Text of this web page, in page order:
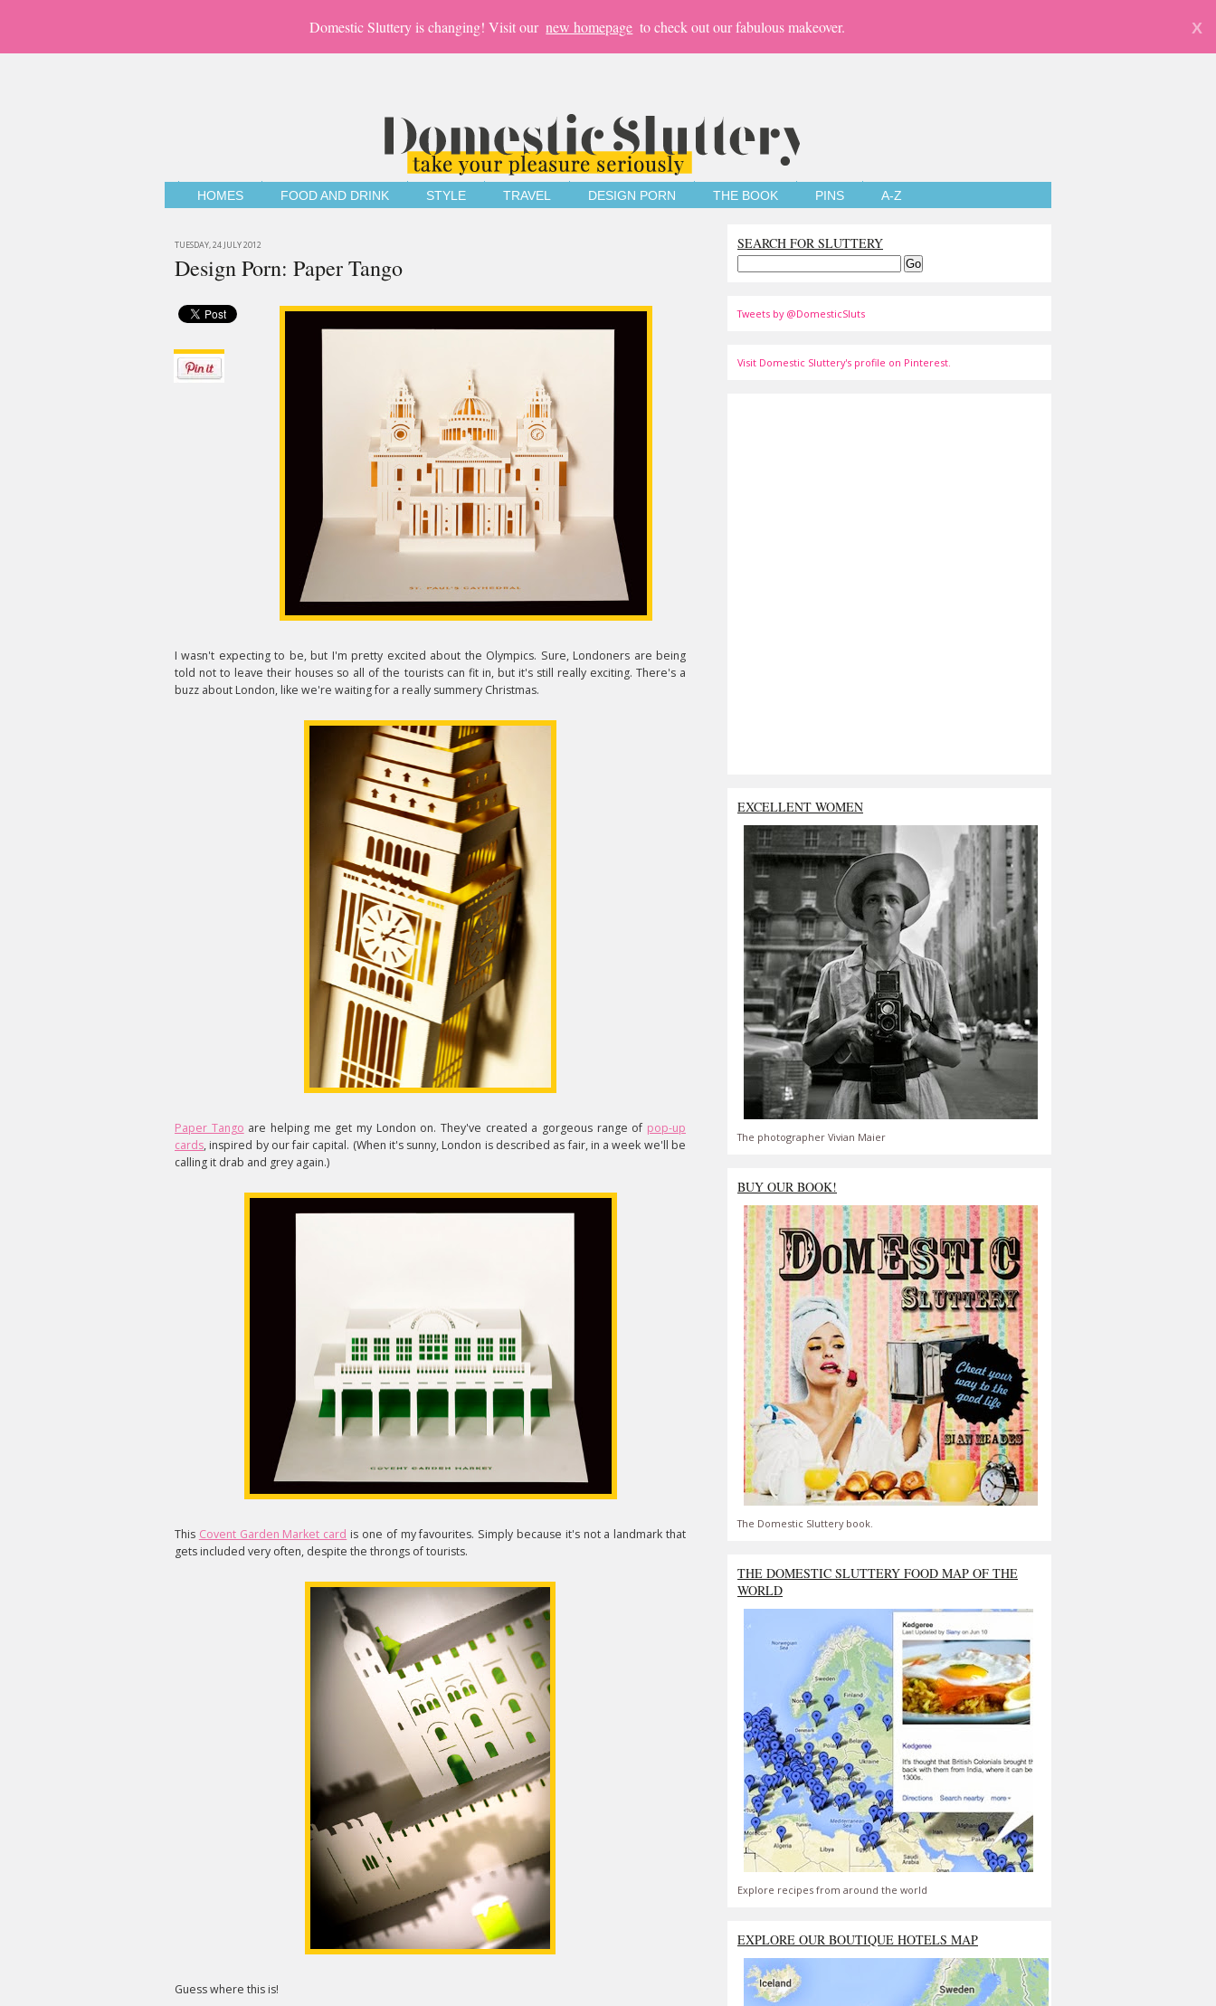
Domestic Sluttery is changing! Visit our new homepage to check out our fabulous makeover. X
HOMES FOOD AND DRINK STYLE TRAVEL DESIGN PORN THE BOOK PINS A-Z
TUESDAY, 24 JULY 2012
Design Porn: Paper Tango
I wasn't expecting to be, but I'm pretty excited about the Olympics. Sure, Londoners are being
told not to leave their houses so all of the tourists can fit in, but it's still really exciting. There's a
buzz about London, like we're waiting for a really summery Christmas.
Paper Tango are helping me get my London on. They've created a gorgeous range of pop-up
cards, inspired by our fair capital. (When it's sunny, London is described as fair, in a week we'll be
calling it drab and grey again.)
This Covent Garden Market card is one of my favourites. Simply because it's not a landmark that
gets included very often, despite the throngs of tourists.
Guess where this is!
SEARCH FOR SLUTTERY
Tweets by @DomesticSluts
Visit Domestic Sluttery's profile on Pinterest.
EXCELLENT WOMEN
The photographer Vivian Maier
BUY OUR BOOK!
The Domestic Sluttery book.
THE DOMESTIC SLUTTERY FOOD MAP OF THE
WORLD
Explore recipes from around the world
EXPLORE OUR BOUTIQUE HOTELS MAP